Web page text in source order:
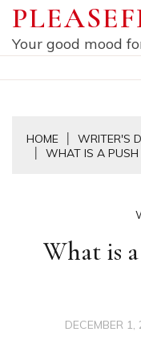
Skip
content
Your good mood
HOME
WRITER'S
WHAT IS A PUSH
What is
DECEMBER 1,